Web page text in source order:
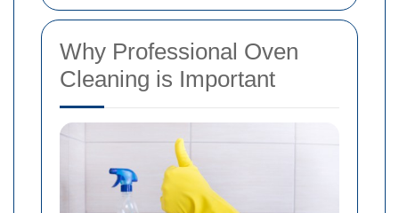
Why Professional Oven
Cleaning is Important